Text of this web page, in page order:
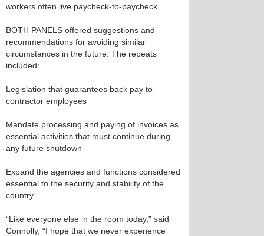
workers often live paycheck-to-paycheck.
BOTH PANELS offered suggestions and
recommendations for avoiding similar
circumstances in the future. The repeats
included:
Legislation that guarantees back pay to
contractor employees
Mandate processing and paying of invoices as
essential activities that must continue during
any future shutdown
Expand the agencies and functions considered
essential to the security and stability of the
country
“Like everyone else in the room today,” said
Connolly, “I hope that we never experience